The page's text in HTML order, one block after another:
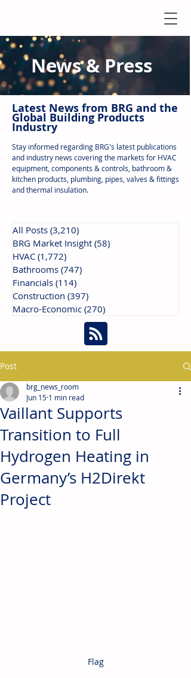
News & Press
Latest News from BRG and the
Global Building Products
Industry
Stay informed regarding BRG's latest publications
and industry news covering the markets for HVAC
equipment, components & controls, bathroom &
kitchen products, plumbing, pipes, valves & fittings
and thermal insulation.
All Posts (3,210)
BRG Market Insight (58)
HVAC (1,772)
Bathrooms (747)
Financials (114)
Construction (397)
Macro-Economic (270)
Post
Vaillant Supports
Transition to Full
Hydrogen Heating in
Germany’s H2Direkt
Project
brg_news_room
Jun 15 1 min read
Flag